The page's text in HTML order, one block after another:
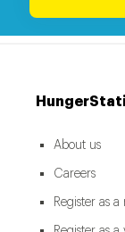
About us
Careers
Register as a